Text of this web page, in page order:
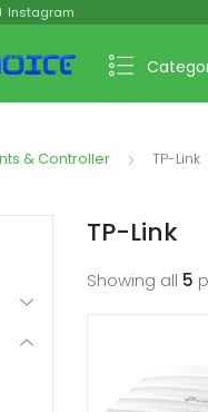
Instagram
& Controller TP-Link
TP-Link
Showing all 5